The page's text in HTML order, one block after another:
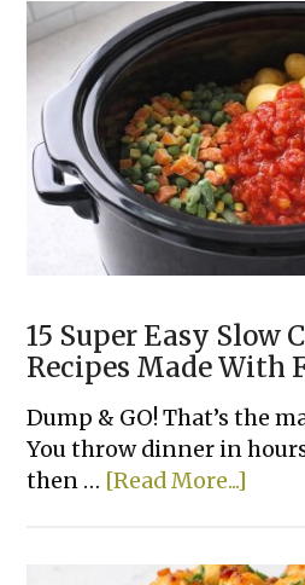
15 Super Easy Slow
Recipes Made With
Dump & GO! That’s the
You throw dinner in
then … [Read More...]
Easy